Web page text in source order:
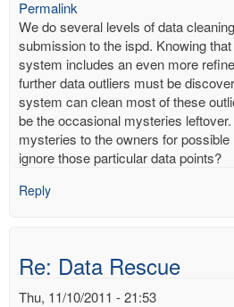
Permalink
We do several levels of data
submission to the ispd. Knowing
system includes an even more
further data outliers must be
system can clean most of these
be the occasional mysteries
mysteries to the owners for
ignore those particular data points?
Reply
Re: Data Rescue
Thu, 11/10/2011 - 21:53